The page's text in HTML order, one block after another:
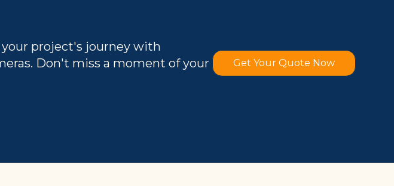
your project's journey with
Don't miss a moment of your
Get Your Quote Now